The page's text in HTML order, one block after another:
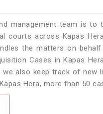
management team is to
courts across Kapas
the matters on
Cases in Kapas
also keep track of new
Hera, more than 50